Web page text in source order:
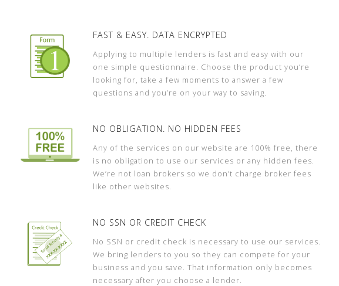
FAST & EASY. DATA ENCRYPTED
Applying to multiple lenders is fast and easy with our
one simple questionnaire. Choose the product you’re
looking for, take a few moments to answer a few
questions and you’re on your way to saving.
NO OBLIGATION. NO HIDDEN FEES
Any of the services on our website are 100% free, there
is no obligation to use our services or any hidden fees.
We’re not loan brokers so we don’t charge broker fees
like other websites.
NO SSN OR CREDIT CHECK
No SSN or credit check is necessary to use our services.
We bring lenders to you so they can compete for your
business and you save. That information only becomes
necessary after you choose a lender.